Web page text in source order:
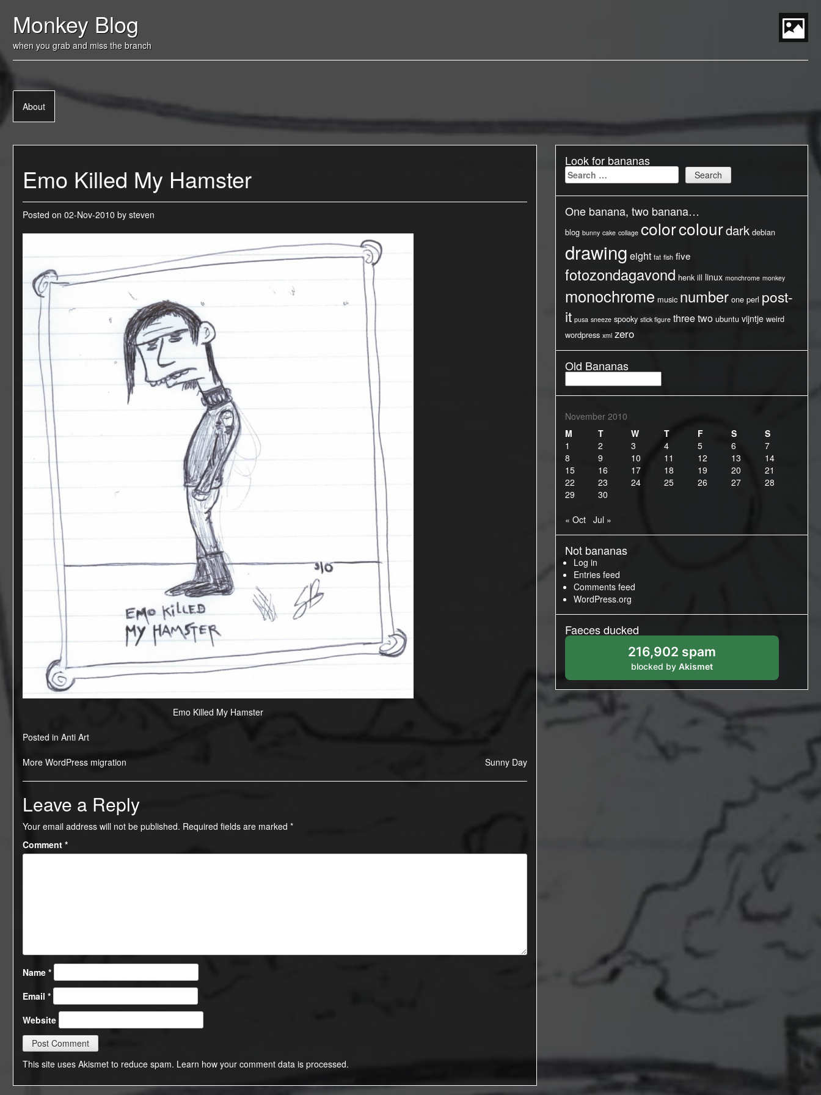
contentMonkey Blog
when you grab and miss the branch
About
Emo Killed My Hamster
Posted on 02-Nov-2010 by steven
Emo Killed My Hamster
Posted in Anti Art
Post
navigation
More WordPress migration Sunny Day
Leave a Reply
Your email address will not be published. Required fields are marked *
Comment *
Name *
Email *
Website
This site uses Akismet to reduce spam. Learn how your comment data is processed.
Look for bananas
Search
for:
One banana, two banana…
blog bunny cake collage colorcolourdark debian
drawing eight fat fish five
fotozondagavond henk ill linux monchrome monkey
monochrome music number one perl post-
it pusa sneeze spooky stick figure threetwo ubuntu vijntje weird
wordpress xml zero
Old Bananas
Bananas
November 2010
M
T W T F S
S
1
2 3 4 5 6
7
8
9 10 11 12 13
14
15
16 17 18 19 20
21
22
23 24 25 26 27
28
29
30
« Oct Jul »
Not bananas
Log in
Entries feed
Comments feed
WordPress.org
Faeces ducked
216,902 spam
blocked by Akismet